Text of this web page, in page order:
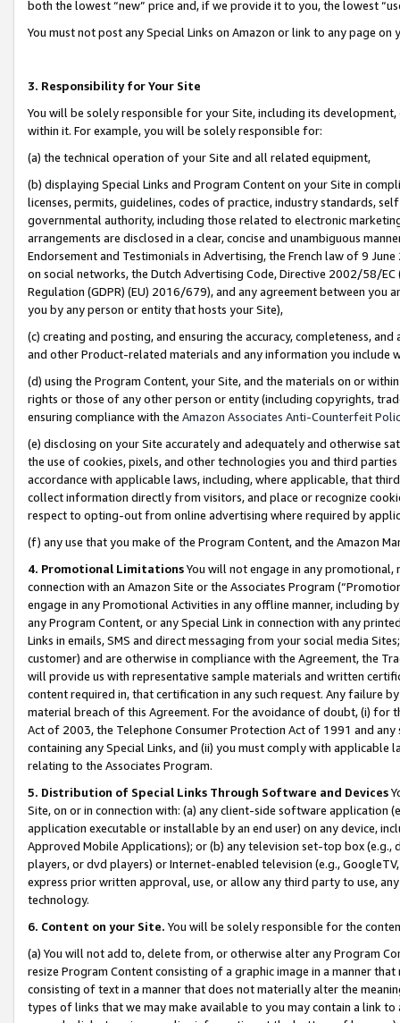
both the lowest “new” price and, if we provide it to you, the lowest
You must not post any Special Links on Amazon or link to any page
3. Responsibility for Your Site
You will be solely responsible for your Site, including its
within it. For example, you will be solely responsible for:
(a) the technical operation of your Site and all related equipment,
(b) displaying Special Links and Program Content on your Site in
licenses, permits, guidelines, codes of practice, industry standards,
governmental authority, including those related to electronic
arrangements are disclosed in a clear, concise and unambiguous
Endorsement and Testimonials in Advertising, the French law of 9
on social networks, the Dutch Advertising Code, Directive 2002/58/
Regulation (GDPR) (EU) 2016/679), and any agreement between
you by any person or entity that hosts your Site),
(c) creating and posting, and ensuring the accuracy, completeness,
and other Product-related materials and any information you include
(d) using the Program Content, your Site, and the materials on or
rights or those of any other person or entity (including copyrights,
ensuring compliance with the Amazon Associates Anti-Counterfeit
(e) disclosing on your Site accurately and adequately and otherwise
the use of cookies, pixels, and other technologies you and third
accordance with applicable laws, including, where applicable, that
collect information directly from visitors, and place or recognize
respect to opting-out from online advertising where required by
(f) any use that you make of the Program Content, and the Amazon
4. Promotional LimitationsYou will not engage in any
connection with an Amazon Site or the Associates Program
engage in any Promotional Activities in any offline manner, including
any Program Content, or any Special Link in connection with any
Links in emails, SMS and direct messaging from your social media
customer) and are otherwise in compliance with the Agreement, the
will provide us with representative sample materials and written
content required in, that certification in any such request. Any failure
material breach of this Agreement. For the avoidance of doubt, (i) for
Act of 2003, the Telephone Consumer Protection Act of 1991 and
containing any Special Links, and (ii) you must comply with
relating to the Associates Program.
5. Distribution of Special Links Through Software and Devices
Site, on or in connection with: (a) any client-side software application
application executable or installable by an end user) on any device,
Approved Mobile Applications); or (b) any television set-top box
players, or dvd players) or Internet-enabled television (e.g.,
express prior written approval, use, or allow any third party to use,
technology.
6. Content on your Site. You will be solely responsible for the
(a) You will not add to, delete from, or otherwise alter any Program
resize Program Content consisting of a graphic image in a manner
consisting of text in a manner that does not materially alter the
types of links that we may make available to you may contain a link